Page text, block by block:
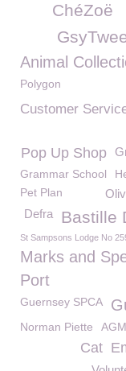
ChéZoë
Animal
Polygon
Customer
Pop Up Shop
Grammar School
Pet Plan
Bastille
Defra
St Sampsons Lodge No
Marks and
Port
Guernsey SPCA
Norman Piette AGM
Cat